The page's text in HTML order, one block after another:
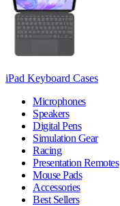
iPad Keyboard Cases
Microphones
Speakers
Digital Pens
Simulation Gear
Racing
Presentation Remotes
Mouse Pads
Accessories
Best Sellers